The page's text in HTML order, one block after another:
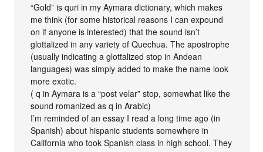
“Gold” is quri in my Aymara dictionary, which makes
me think (for some historical reasons I can expound
on if anyone is interested) that the sound isn’t
glottalized in any variety of Quechua. The apostrophe
(usually indicating a glottalized stop in Andean
languages) was simply added to make the name look
more exotic.
( q in Aymara is a “post velar” stop, somewhat like the
sound romanized as q in Arabic)
I’m reminded of an essay I read a long time ago (in
Spanish) about hispanic students somewhere in
California who took Spanish class in high school. They